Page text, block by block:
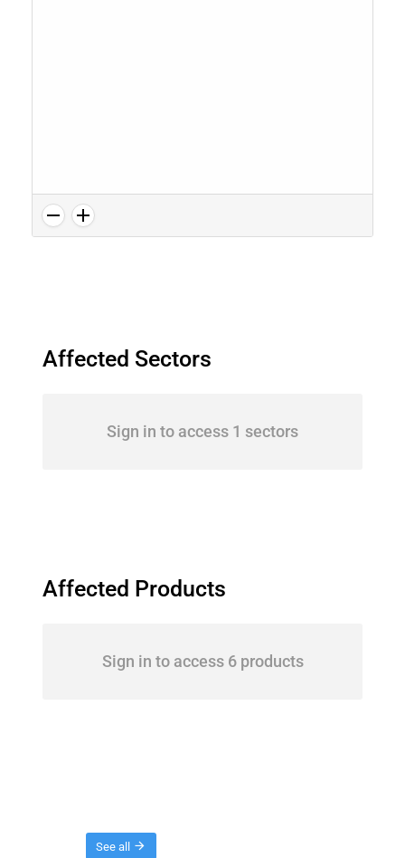
Affected Sectors
Sign in to access 1 sectors
Affected Products
Sign in to access 6 products
See all